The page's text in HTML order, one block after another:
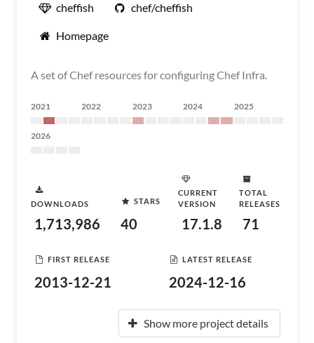
cheffish chef/cheffish
Homepage
A set of Chef resources for configuring Chef Infra.
2021 2022 2023 2024 2025
2026
DOWNLOADS
1,713,986
STARS
40
CURRENT
VERSION
17.1.8
TOTAL
RELEASES
71
FIRST RELEASE
2013-12-21
LATEST RELEASE
2024-12-16
Show more project details